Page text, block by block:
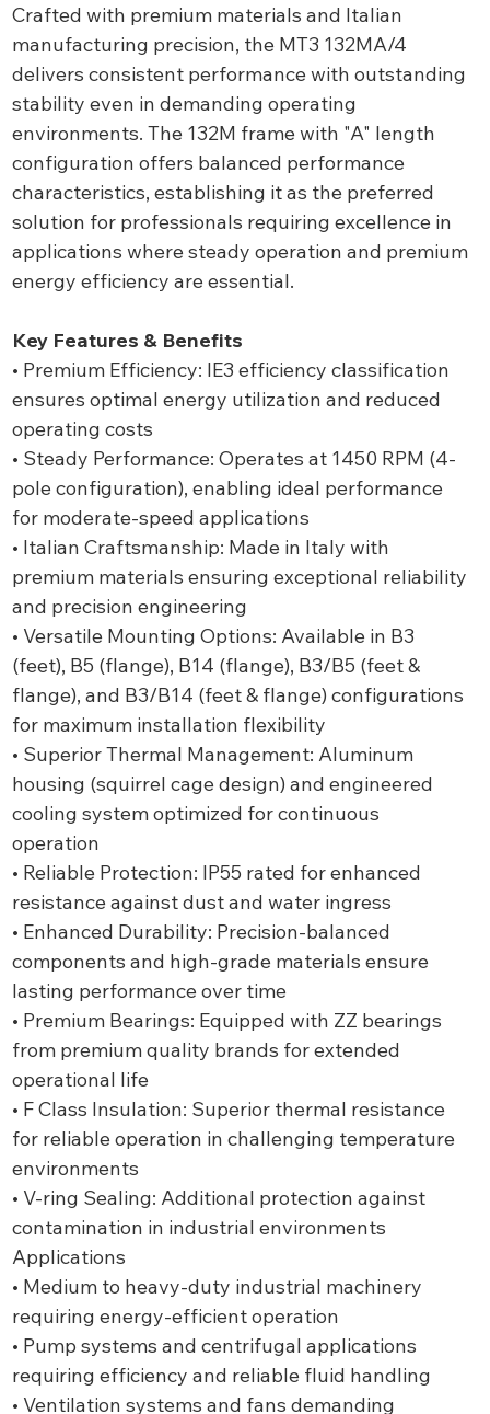
Crafted with premium materials and Italian
manufacturing precision, the MT3 132MA/4
delivers consistent performance with outstanding
stability even in demanding operating
environments. The 132M frame with "A" length
configuration offers balanced performance
characteristics, establishing it as the preferred
solution for professionals requiring excellence in
applications where steady operation and premium
energy efficiency are essential.
Key Features & Benefits
• Premium Efficiency: IE3 efficiency classification
ensures optimal energy utilization and reduced
operating costs
• Steady Performance: Operates at 1450 RPM (4-
pole configuration), enabling ideal performance
for moderate-speed applications
• Italian Craftsmanship: Made in Italy with
premium materials ensuring exceptional reliability
and precision engineering
• Versatile Mounting Options: Available in B3
(feet), B5 (flange), B14 (flange), B3/B5 (feet &
flange), and B3/B14 (feet & flange) configurations
for maximum installation flexibility
• Superior Thermal Management: Aluminum
housing (squirrel cage design) and engineered
cooling system optimized for continuous
operation
• Reliable Protection: IP55 rated for enhanced
resistance against dust and water ingress
• Enhanced Durability: Precision-balanced
components and high-grade materials ensure
lasting performance over time
• Premium Bearings: Equipped with ZZ bearings
from premium quality brands for extended
operational life
• F Class Insulation: Superior thermal resistance
for reliable operation in challenging temperature
environments
• V-ring Sealing: Additional protection against
contamination in industrial environments
Applications
• Medium to heavy-duty industrial machinery
requiring energy-efficient operation
• Pump systems and centrifugal applications
requiring efficiency and reliable fluid handling
• Ventilation systems and fans demanding